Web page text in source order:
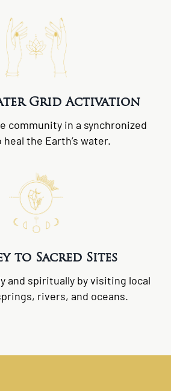
Grid Activation
community in a synchronized
the Earth’s water.
to Sacred Sites
and spiritually by visiting local
rivers, and oceans.